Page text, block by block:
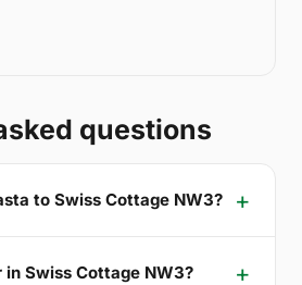
questions
to Swiss Cottage NW3?
in Swiss Cottage NW3?